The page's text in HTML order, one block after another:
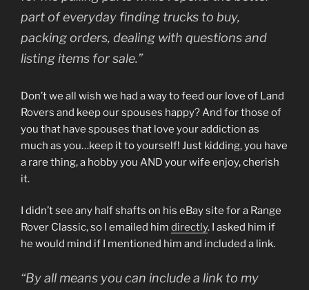
part of everyday finding trucks to buy,
packing orders, dealing with questions and
listing items for sale.”
Don’t we all wish we had a way to feed our love of Land
Rovers and keep our spouses happy? And for those of
you that have spouses that love your addiction as
much as you…keep it to yourself! Just kidding, you have
a rare thing, a hobby you AND your wife enjoy, cherish
it.
I didn’t see any half shafts on his eBay site for a Range
Rover Classic, so I emailed him directly. I asked him if
he would mind if I mentioned him and included a link.
“By all means you can include a link to my